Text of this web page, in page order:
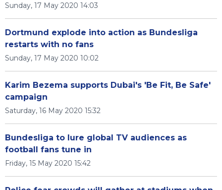
Sunday, 17 May 2020 14:03
Dortmund explode into action as Bundesliga
restarts with no fans
Sunday, 17 May 2020 10:02
Karim Bezema supports Dubai's 'Be Fit, Be Safe'
campaign
Saturday, 16 May 2020 15:32
Bundesliga to lure global TV audiences as
football fans tune in
Friday, 15 May 2020 15:42